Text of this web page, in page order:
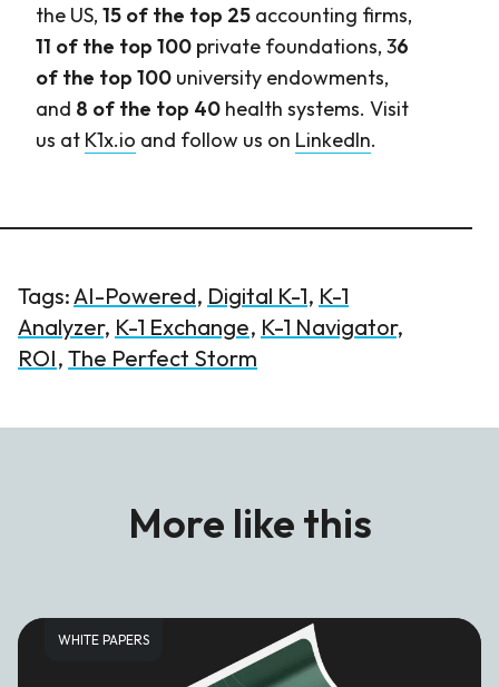
the US, 15 of the top 25 accounting firms,
11 of the top 100 private foundations, 36
of the top 100 university endowments,
and 8 of the top 40 health systems. Visit
us at K1x.io and follow us on LinkedIn.
Tags:AI-Powered, Digital K-1, K-1
Analyzer, K-1 Exchange, K-1 Navigator,
ROI, The Perfect Storm
More like this
WHITE PAPERS